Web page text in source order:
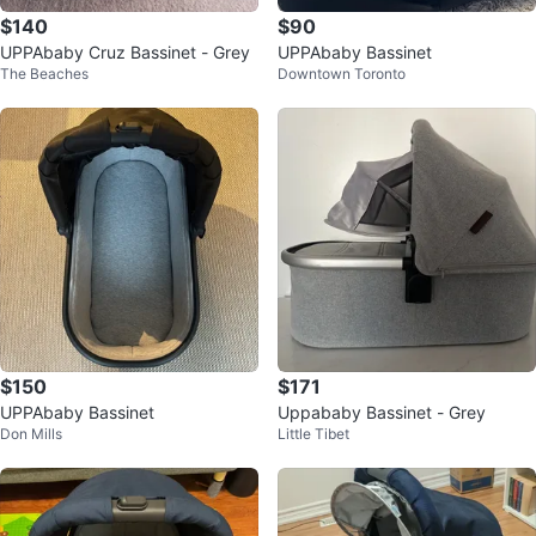
$140
UPPAbaby Cruz Bassinet - Grey
The Beaches
$90
UPPAbaby Bassinet
Downtown Toronto
$150
UPPAbaby Bassinet
Don Mills
$171
Uppababy Bassinet - Grey
Little Tibet